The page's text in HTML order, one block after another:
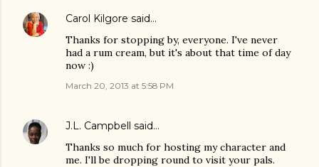
Carol Kilgore said…
Thanks for stopping by, everyone. I've never
had a rum cream, but it's about that time of day
now :)
March 20, 2013 at 5:58 PM
J.L. Campbell said…
Thanks so much for hosting my character and
me. I'll be dropping round to visit your pals.